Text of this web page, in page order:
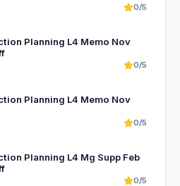
0/5
Planning L4 Memo Nov
0/5
Planning L4 Memo Nov
0/5
Planning L4 Mg Supp Feb
0/5